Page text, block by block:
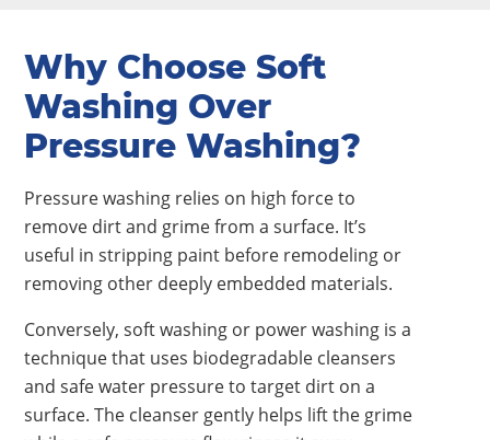
Why Choose Soft
Washing Over
Pressure Washing?
Pressure washing relies on high force to
remove dirt and grime from a surface. It’s
useful in stripping paint before remodeling or
removing other deeply embedded materials.
Conversely, soft washing or power washing is a
technique that uses biodegradable cleansers
and safe water pressure to target dirt on a
surface. The cleanser gently helps lift the grime